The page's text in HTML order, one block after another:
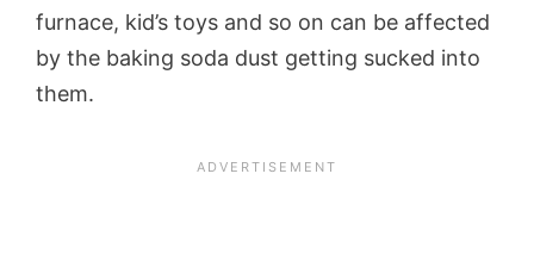
furnace, kid’s toys and so on can be affected
by the baking soda dust getting sucked into
them.